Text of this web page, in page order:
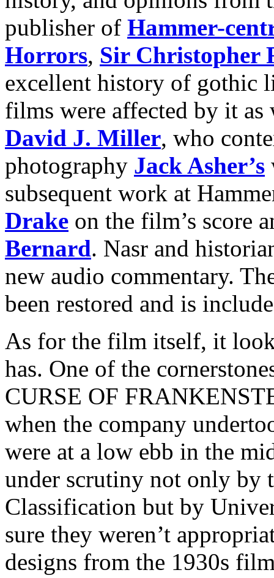
publisher of Hammer-
Horrors, Sir Christopher
excellent history of gothic
films were affected by it
David J. Miller, who
photography Jack Asher’s
subsequent work at
Drake on the film’s score
Bernard. Nasr and
new audio commentary.
been restored and is
As for the film itself, it
has. One of the
CURSE OF
when the company
were at a low ebb in the
under scrutiny not only by
Classification but by
sure they weren’t
designs from the 1930s